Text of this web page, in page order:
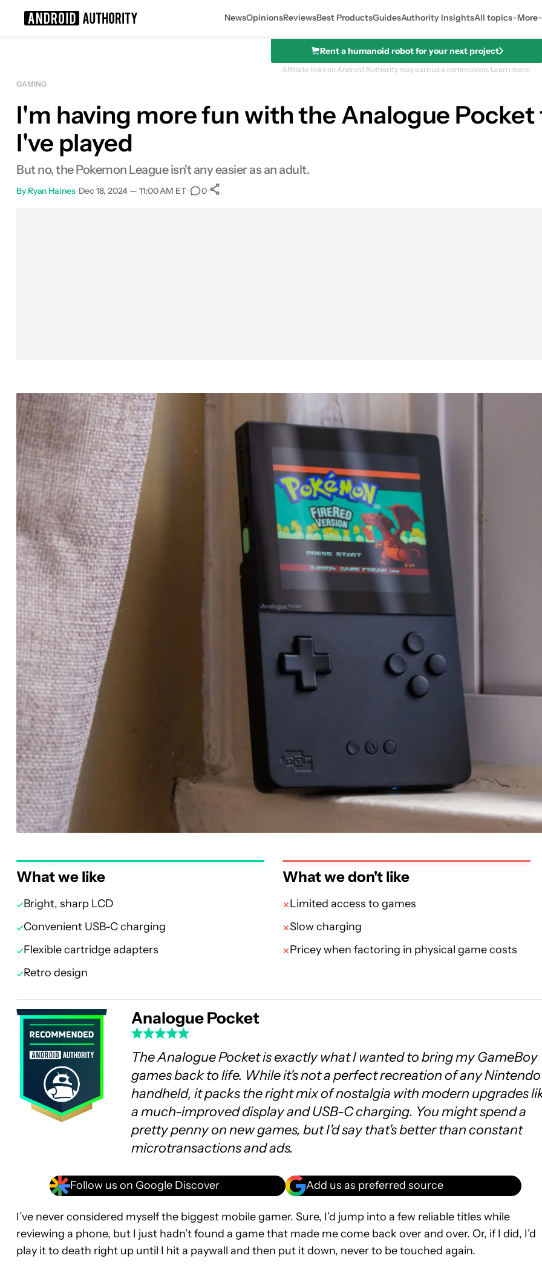
NewsOpinionsReviewsBest ProductsGuidesAuthority InsightsAll topics More
Rent a humanoid robot for your next project
Analogue Pocket
MSRP: $219.99
Affiliate links on Android Authority may earn us a commission. Learn more.
GAMING
I'm having more fun with the Analogue
I've played
But no, the Pokemon League isn't any easier as an adult.
By Ryan Haines•Dec 18, 2024 — 11:00 AM ET• 0•
What we like
Bright, sharp LCD
Convenient USB-C charging
Flexible cartridge adapters
Retro design
What we don't like
Limited access to games
Slow charging
Pricey when factoring in physical game costs
Analogue Pocket
The Analogue Pocket is exactly what I wanted to bring my GameBoy
games back to life. While it's not a perfect recreation of any Nintendo
handheld, it packs the right mix of nostalgia with modern upgrades
a much-improved display and USB-C charging. You might spend a
pretty penny on new games, but I'd say that's better than constant
microtransactions and ads.
Follow us on Google Discover Add us as preferred source
I’ve never considered myself the biggest mobile gamer. Sure, I’d jump into a few reliable titles while
reviewing a phone, but I just hadn’t found a game that made me come back over and over. Or, if I did, I’d
play it to death right up until I hit a paywall and then put it down, never to be touched again.